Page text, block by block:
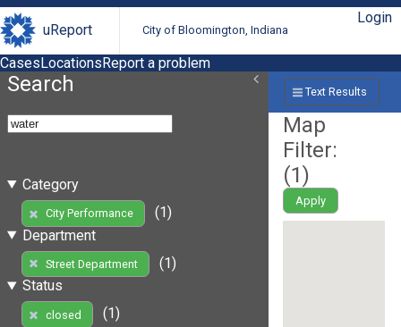
uReport City of Bloomington, Indiana
Login
CasesLocationsReport a problem
Search
Category
City Performance
(1)
Department
Street Department
(1)
Status
closed
(1)
Text Results
Map
Filter:
(1)
Apply